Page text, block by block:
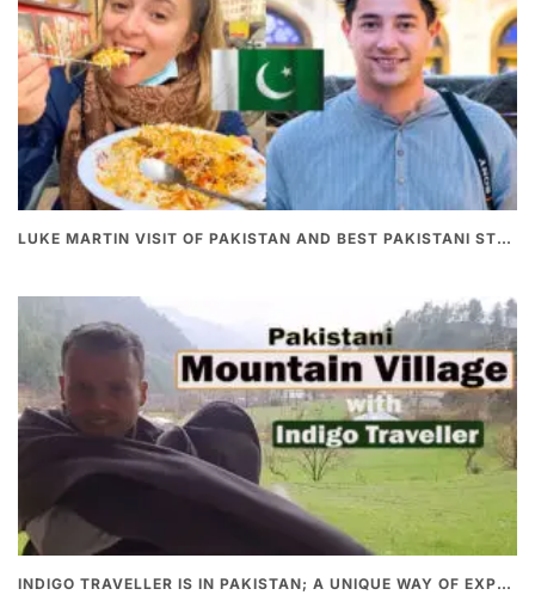
LUKE MARTIN VISIT OF PAKISTAN AND BEST PAKISTANI STREET FOOD
INDIGO TRAVELLER IS IN PAKISTAN; A UNIQUE WAY OF EXPLORING PAKISTAN